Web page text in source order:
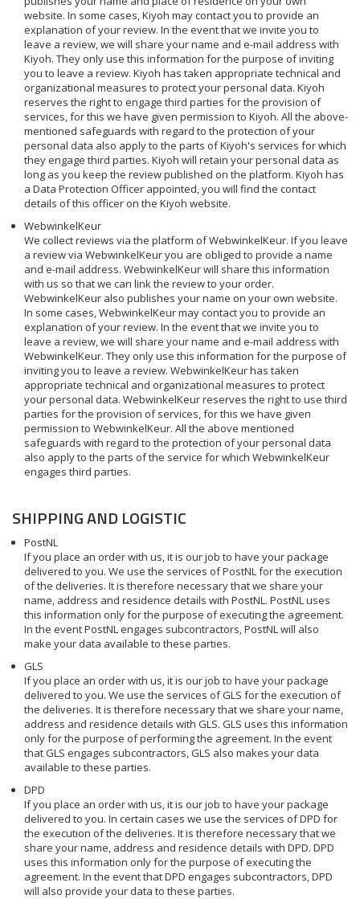
website. In some cases, Kiyoh may contact you to provide an
explanation of your review. In the event that we invite you to
leave a review, we will share your name and e-mail address with
Kiyoh. They only use this information for the purpose of inviting
you to leave a review. Kiyoh has taken appropriate technical and
organizational measures to protect your personal data. Kiyoh
reserves the right to engage third parties for the provision of
services, for this we have given permission to Kiyoh. All the above-
mentioned safeguards with regard to the protection of your
personal data also apply to the parts of Kiyoh's services for which
they engage third parties. Kiyoh will retain your personal data as
long as you keep the review published on the platform. Kiyoh has
a Data Protection Officer appointed, you will find the contact
details of this officer on the Kiyoh website.
WebwinkelKeur
We collect reviews via the platform of WebwinkelKeur. If you leave
a review via WebwinkelKeur you are obliged to provide a name
and e-mail address. WebwinkelKeur will share this information
with us so that we can link the review to your order.
WebwinkelKeur also publishes your name on your own website.
In some cases, WebwinkelKeur may contact you to provide an
explanation of your review. In the event that we invite you to
leave a review, we will share your name and e-mail address with
WebwinkelKeur. They only use this information for the purpose of
inviting you to leave a review. WebwinkelKeur has taken
appropriate technical and organizational measures to protect
your personal data. WebwinkelKeur reserves the right to use third
parties for the provision of services, for this we have given
permission to WebwinkelKeur. All the above mentioned
safeguards with regard to the protection of your personal data
also apply to the parts of the service for which WebwinkelKeur
engages third parties.
SHIPPING AND LOGISTIC
PostNL
If you place an order with us, it is our job to have your package
delivered to you. We use the services of PostNL for the execution
of the deliveries. It is therefore necessary that we share your
name, address and residence details with PostNL. PostNL uses
this information only for the purpose of executing the agreement.
In the event PostNL engages subcontractors, PostNL will also
make your data available to these parties.
GLS
If you place an order with us, it is our job to have your package
delivered to you. We use the services of GLS for the execution of
the deliveries. It is therefore necessary that we share your name,
address and residence details with GLS. GLS uses this information
only for the purpose of performing the agreement. In the event
that GLS engages subcontractors, GLS also makes your data
available to these parties.
DPD
If you place an order with us, it is our job to have your package
delivered to you. In certain cases we use the services of DPD for
the execution of the deliveries. It is therefore necessary that we
share your name, address and residence details with DPD. DPD
uses this information only for the purpose of executing the
agreement. In the event that DPD engages subcontractors, DPD
will also provide your data to these parties.